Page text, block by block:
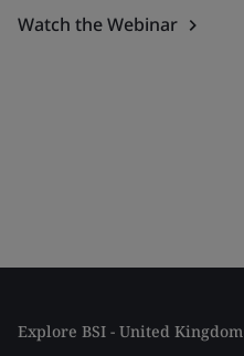
Watch the Webinar
Explore BSI - United Kingdom